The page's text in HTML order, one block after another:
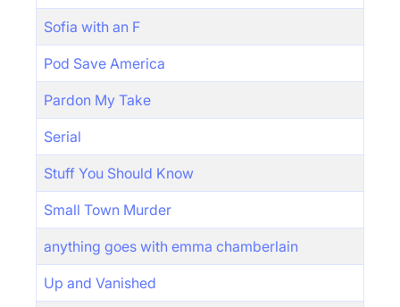
Sofia with an F
Pod Save America
Pardon My Take
Serial
Stuff You Should Know
Small Town Murder
anything goes with emma chamberlain
Up and Vanished